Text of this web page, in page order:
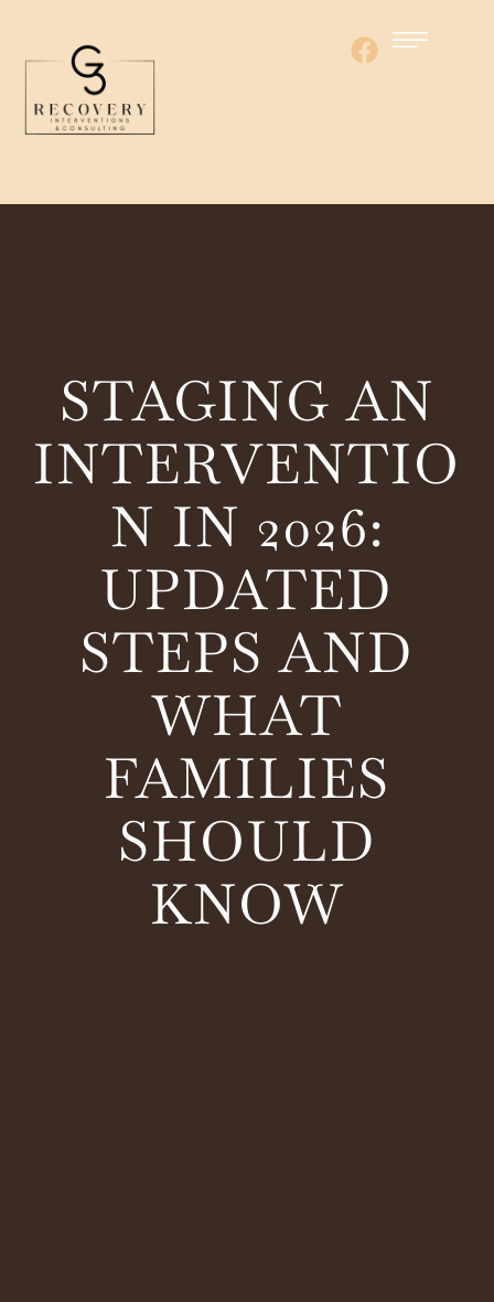
STAGING AN
INTERVENTIO
N IN 2026:
UPDATED
STEPS AND
WHAT
FAMILIES
SHOULD
KNOW